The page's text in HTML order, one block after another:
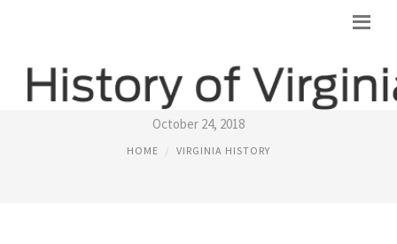
HISTORY OF VIRGINIA TECH
October 24, 2018
HOME VIRGINIA HISTORY